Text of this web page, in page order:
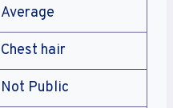
Average
Chest hair
Not Public